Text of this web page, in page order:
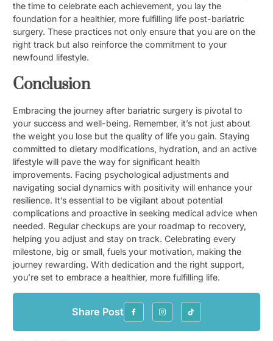
the time to celebrate each achievement, you lay the
foundation for a healthier, more fulfilling life post-bariatric
surgery. These practices not only ensure that you are on the
right track but also reinforce the commitment to your
newfound lifestyle.
Conclusion
Embracing the journey after bariatric surgery is pivotal to
your success and well-being. Remember, it’s not just about
the weight you lose but the quality of life you gain. Staying
committed to dietary modifications, hydration, and an active
lifestyle will pave the way for significant health
improvements. Facing psychological adjustments and
navigating social dynamics with positivity will enhance your
resilience. It’s essential to be vigilant about potential
complications and proactive in seeking medical advice when
needed. Regular checkups are your roadmap to recovery,
helping you adjust and stay on track. Celebrating every
milestone, big or small, fuels your motivation, making the
journey rewarding. With dedication and the right support,
you’re set to embrace a healthier, more fulfilling life.
Share Post